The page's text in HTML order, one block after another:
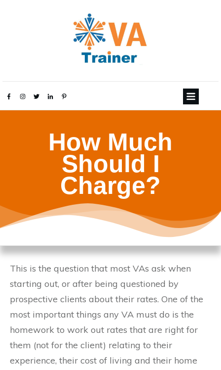
How Much
Should I
Charge?
This is the question that most VAs ask when
starting out, or after being questioned by
prospective clients about their rates. One of the
most important things any VA must do is the
homework to work out rates that are right for
them (not for the client) relating to their
experience, their cost of living and their home